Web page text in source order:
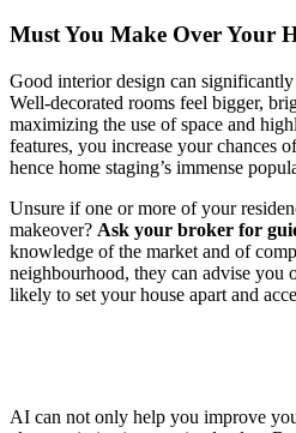
Must You Make Over Your
Good interior design can significantly
Well-decorated rooms feel bigger,
maximizing the use of space and
features, you increase your chances
hence home staging’s immense
Unsure if one or more of your
makeover? Ask your broker for
knowledge of the market and of
neighbourhood, they can advise you
likely to set your house apart and
AI can not only help you improve